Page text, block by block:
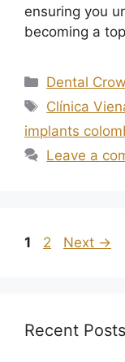
ensuring you
becoming a
Dental
Clínica
implants
Leave a
1 2 Next →
Recent Posts